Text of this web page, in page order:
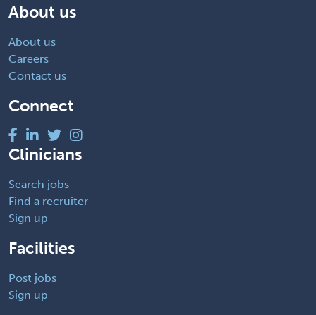
About us
About us
Careers
Contact us
Connect
Clinicians
Search jobs
Find a recruiter
Sign up
Facilities
Post jobs
Sign up